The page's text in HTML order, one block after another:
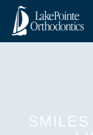
SMILES